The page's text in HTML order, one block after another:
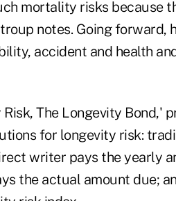
mortality risks because
notes. Going forward,
accident and health
The Longevity Bond,'
for longevity risk:
writer pays the yearly
the actual amount due;